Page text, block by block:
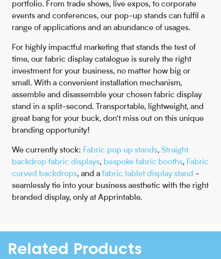
portfolio. From trade shows, live expos, to corporate
events and conferences, our pop-up stands can fulfil a
range of applications and an abundance of usages.
For highly impactful marketing that stands the test of
time, our fabric display catalogue is surely the right
investment for your business, no matter how big or
small. With a convenient installation mechanism,
assemble and disassemble your chosen fabric display
stand in a split-second. Transportable, lightweight, and
great bang for your buck, don’t miss out on this unique
branding opportunity!
We currently stock: Fabric pop up stands, Straight
backdrop fabric displays, bespoke fabric booths, Fabric
curved backdrops, and a fabric tablet display stand -
seamlessly tie into your business aesthetic with the right
branded display, only at Apprintable.
Related Products